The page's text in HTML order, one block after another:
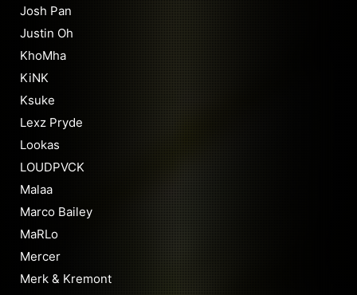
Josh Pan
Justin Oh
KhoMha
KiNK
Ksuke
Lexz Pryde
Lookas
LOUDPVCK
Malaa
Marco Bailey
MaRLo
Mercer
Merk & Kremont